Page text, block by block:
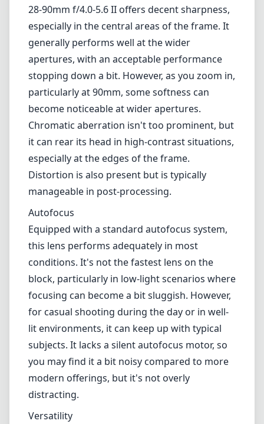
especially at the edges of the frame.
Distortion is also present but is typically
manageable in post-processing.
Autofocus
Equipped with a standard autofocus system,
this lens performs adequately in most
conditions. It's not the fastest lens on the
block, particularly in low-light scenarios where
focusing can become a bit sluggish. However,
for casual shooting during the day or in well-
lit environments, it can keep up with typical
subjects. It lacks a silent autofocus motor, so
you may find it a bit noisy compared to more
modern offerings, but it's not overly
distracting.
Versatility
What sets the Canon EF 28-90mm apart is its
range. The 28-90mm zoom covers a
commonly used focal length range, making it
an excellent choice for everyday photography.
Whether you're capturing landscapes at
28mm or portrait shots at 90mm, it provides
enough versatility for many shooting styles.
However, its f/4.0-5.6 aperture range means
that you will potentially face challenges in